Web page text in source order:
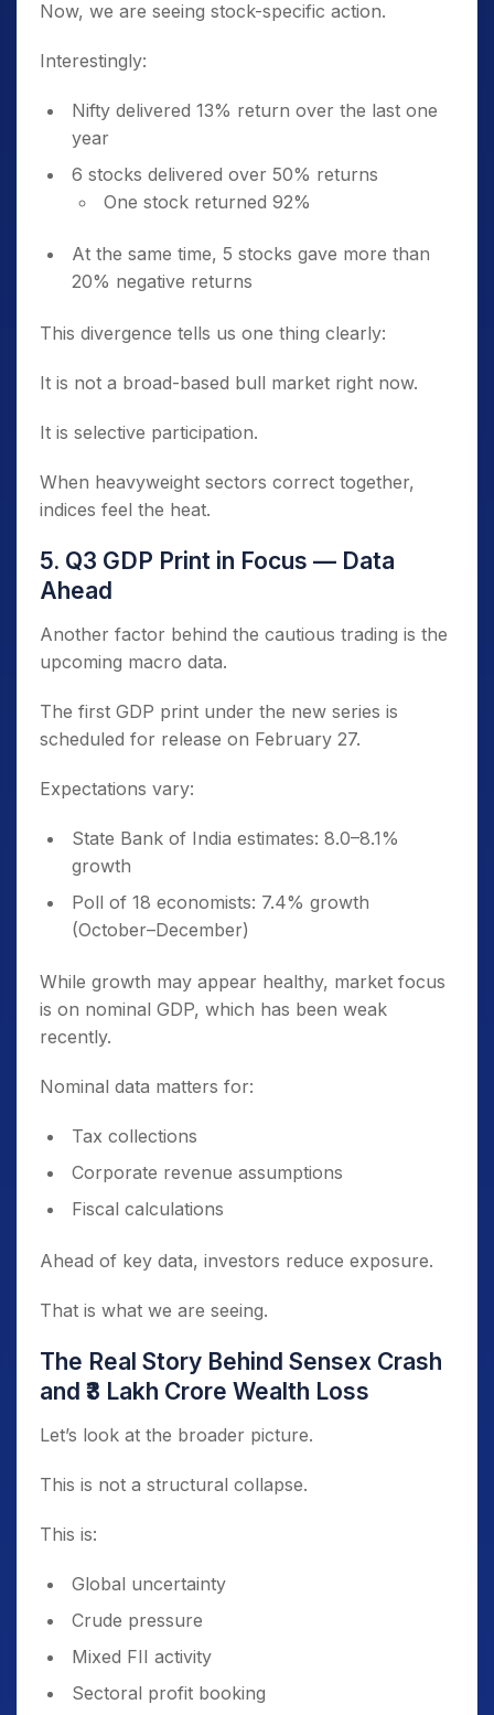
Now, we are seeing stock-specific action.
Interestingly:
Nifty delivered 13% return over the last one
year
6 stocks delivered over 50% returns
One stock returned 92%
At the same time, 5 stocks gave more than
20% negative returns
This divergence tells us one thing clearly:
It is not a broad-based bull market right now.
It is selective participation.
When heavyweight sectors correct together,
indices feel the heat.
5. Q3 GDP Print in Focus — Data
Ahead
Another factor behind the cautious trading is the
upcoming macro data.
The first GDP print under the new series is
scheduled for release on February 27.
Expectations vary:
State Bank of India estimates: 8.0–8.1%
growth
Poll of 18 economists: 7.4% growth
(October–December)
While growth may appear healthy, market focus
is on nominal GDP, which has been weak
recently.
Nominal data matters for:
Tax collections
Corporate revenue assumptions
Fiscal calculations
Ahead of key data, investors reduce exposure.
That is what we are seeing.
The Real Story Behind Sensex Crash
and ₹3 Lakh Crore Wealth Loss
Let’s look at the broader picture.
This is not a structural collapse.
This is:
Global uncertainty
Crude pressure
Mixed FII activity
Sectoral profit booking